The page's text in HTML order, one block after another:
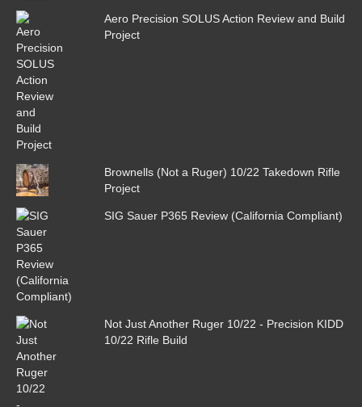
Aero Precision SOLUS Action Review and Build
Project
Brownells (Not a Ruger) 10/22 Takedown Rifle
Project
SIG Sauer P365 Review (California Compliant)
Not Just Another Ruger 10/22 - Precision KIDD
10/22 Rifle Build